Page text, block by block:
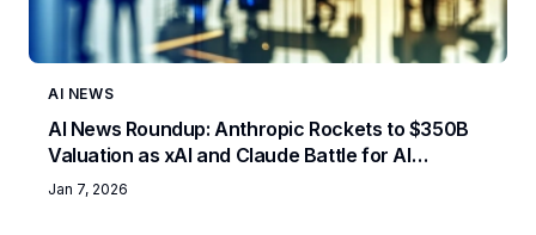
AI NEWS
AI News Roundup: Anthropic Rockets to $350B
Valuation as xAI and Claude Battle for AI
Supremacy
Jan 7, 2026